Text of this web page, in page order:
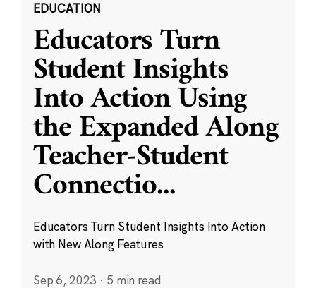
EDUCATION
Educators Turn
Student Insights
Into Action Using
the Expanded Along
Teacher-Student
Connectio...
Educators Turn Student Insights Into Action
with New Along Features
Sep 6, 2023 · 5 min read